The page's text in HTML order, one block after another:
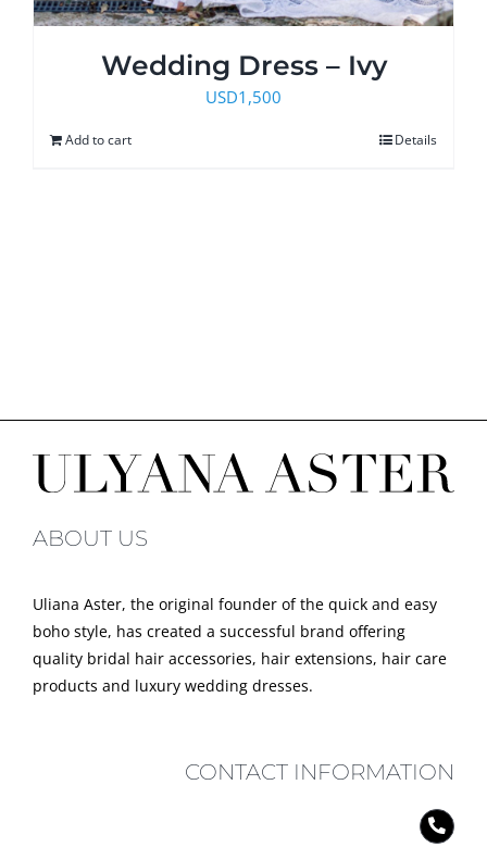
Wedding Dress – Ivy
USD1,500
Add to cart Details
ABOUT US
Uliana Aster, the original founder of the quick and easy
boho style, has created a successful brand offering
quality bridal hair accessories, hair extensions, hair care
products and luxury wedding dresses.
CONTACT INFORMATION